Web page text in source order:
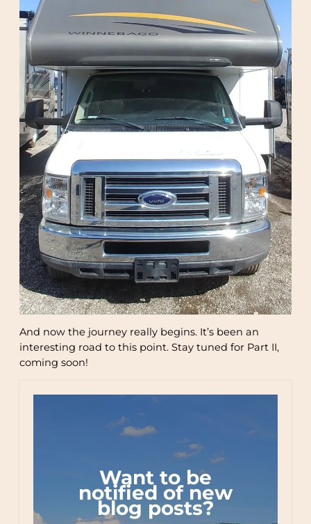
And now the journey really begins. It’s been an
interesting road to this point. Stay tuned for Part II,
coming soon!
Want to be
notified of new
blog posts?